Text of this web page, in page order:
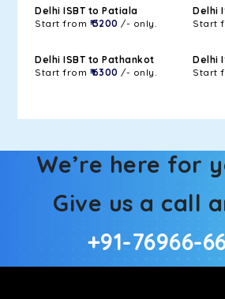
Delhi ISBT to Patiala
Start from ₹ 3200 /- only.
Delhi
Start
Delhi ISBT to Pathankot
Start from ₹ 6300 /- only.
Delhi
Start
We’re here for
Give us a call
+91-76966-